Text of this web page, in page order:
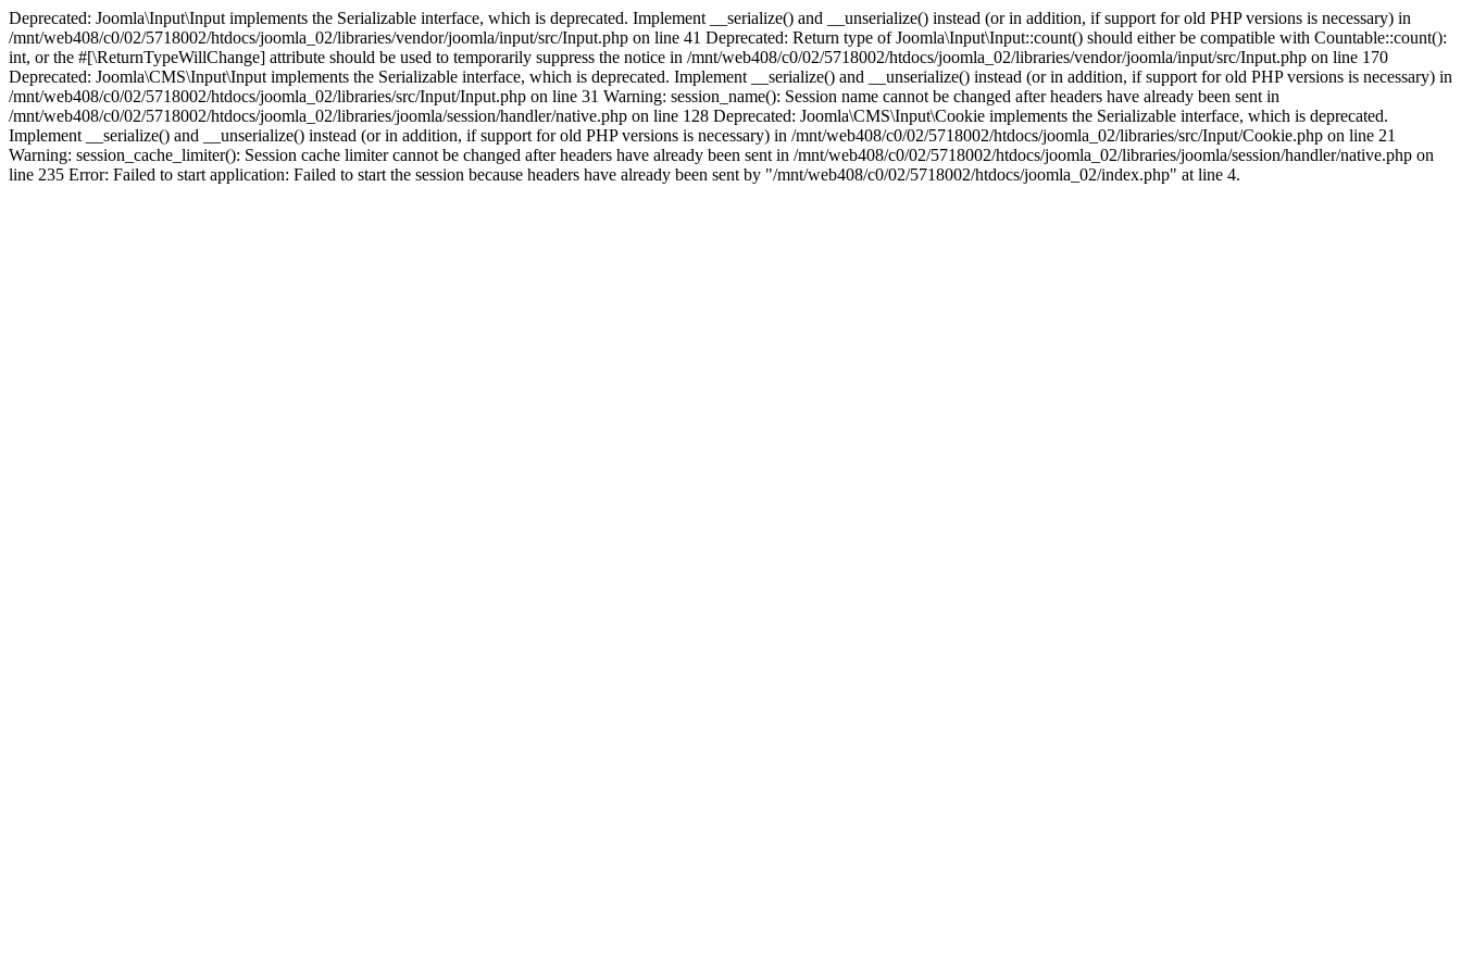
Deprecated: Joomla\Input\Input implements the Serializable interface, which is deprecated. Implement __serialize() and __unserialize() instead (or in addition, if support for old PHP versions is necessary) in
/mnt/web408/c0/02/5718002/htdocs/joomla_02/libraries/vendor/joomla/input/src/Input.php on line 41 Deprecated: Return type of Joomla\Input\Input::count() should either be compatible with Countable::count():
int, or the #[\ReturnTypeWillChange] attribute should be used to temporarily suppress the notice in /mnt/web408/c0/02/5718002/htdocs/joomla_02/libraries/vendor/joomla/input/src/Input.php on line 170
Deprecated: Joomla\CMS\Input\Input implements the Serializable interface, which is deprecated. Implement __serialize() and __unserialize() instead (or in addition, if support for old PHP versions is necessary) in
/mnt/web408/c0/02/5718002/htdocs/joomla_02/libraries/src/Input/Input.php on line 31 Warning: session_name(): Session name cannot be changed after headers have already been sent in
/mnt/web408/c0/02/5718002/htdocs/joomla_02/libraries/joomla/session/handler/native.php on line 128 Deprecated: Joomla\CMS\Input\Cookie implements the Serializable interface, which is deprecated.
Implement __serialize() and __unserialize() instead (or in addition, if support for old PHP versions is necessary) in /mnt/web408/c0/02/5718002/htdocs/joomla_02/libraries/src/Input/Cookie.php on line 21
Warning: session_cache_limiter(): Session cache limiter cannot be changed after headers have already been sent in /mnt/web408/c0/02/5718002/htdocs/joomla_02/libraries/joomla/session/handler/native.php on
line 235 Error: Failed to start application: Failed to start the session because headers have already been sent by "/mnt/web408/c0/02/5718002/htdocs/joomla_02/index.php" at line 4.